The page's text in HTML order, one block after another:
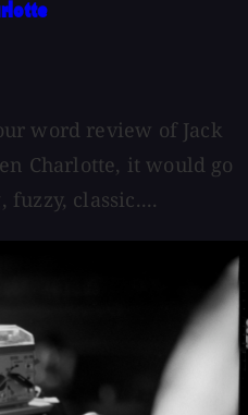
word review of Jack
Charlotte, it would go
fuzzy, classic....